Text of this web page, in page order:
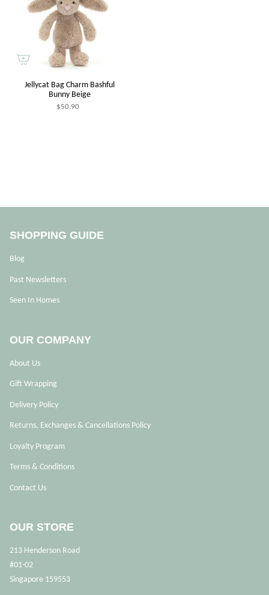
Jellycat Bag Charm Bashful
Bunny Beige
$50.90
SHOPPING GUIDE
Blog
Past Newsletters
Seen In Homes
OUR COMPANY
About Us
Gift Wrapping
Delivery Policy
Returns, Exchanges & Cancellations Policy
Loyalty Program
Terms & Conditions
Contact Us
OUR STORE
213 Henderson Road
#01-02
Singapore 159553